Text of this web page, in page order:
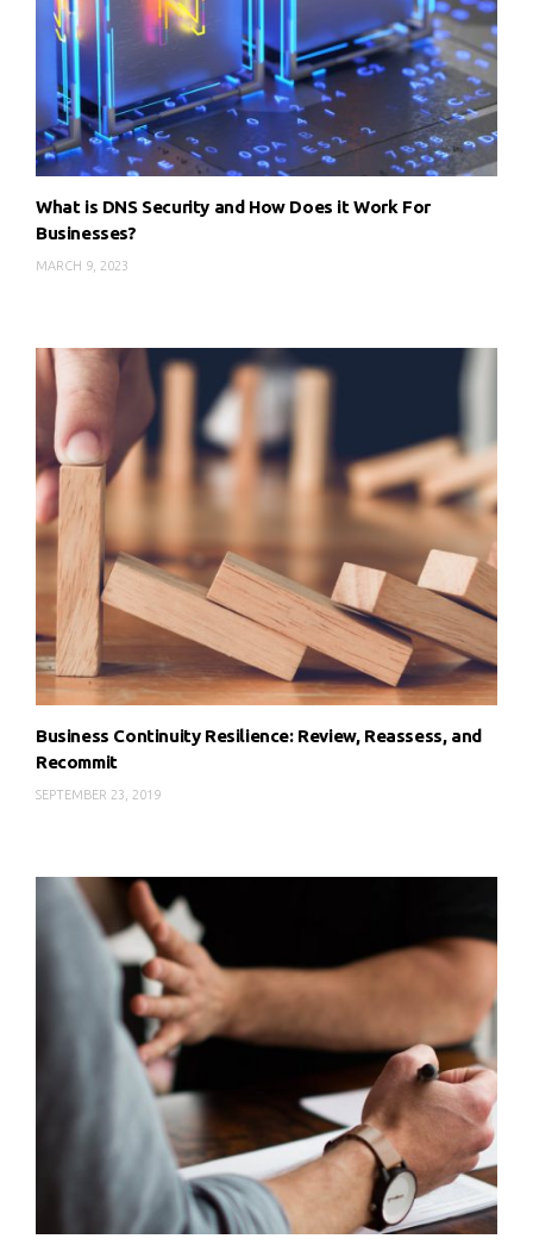
What is DNS Security and How Does it Work For
Businesses?
MARCH 9, 2023
Business Continuity Resilience: Review, Reassess, and
Recommit
SEPTEMBER 23, 2019